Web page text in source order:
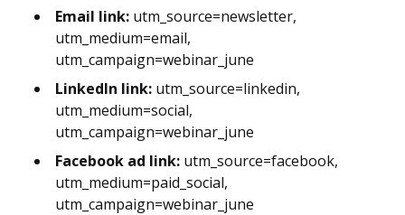
Email link: utm_source=newsletter,
utm_medium=email,
utm_campaign=webinar_june
LinkedIn link: utm_source=linkedin,
utm_medium=social,
utm_campaign=webinar_june
Facebook ad link: utm_source=facebook,
utm_medium=paid_social,
utm_campaign=webinar_june